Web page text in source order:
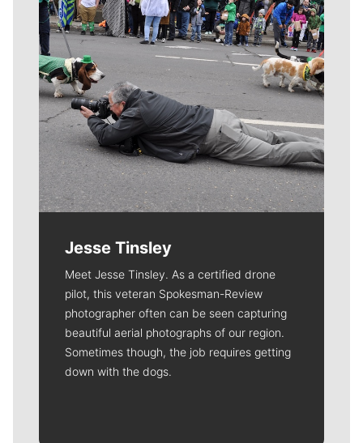
Jesse Tinsley
Meet Jesse Tinsley. As a certified drone
pilot, this veteran Spokesman-Review
photographer often can be seen capturing
beautiful aerial photographs of our region.
Sometimes though, the job requires getting
down with the dogs.